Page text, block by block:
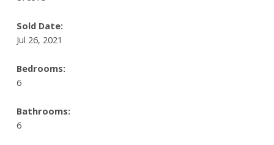
Sold Date:
Jul 26, 2021
Bedrooms:
6
Bathrooms:
6